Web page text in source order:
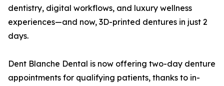
dentistry, digital workflows, and luxury wellness
experiences—and now, 3D-printed dentures in just 2
days.
Dent Blanche Dental is now offering two-day denture
appointments for qualifying patients, thanks to in-